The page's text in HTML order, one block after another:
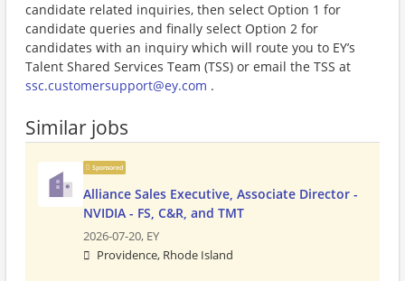
candidate related inquiries, then select Option 1 for
candidate queries and finally select Option 2 for
candidates with an inquiry which will route you to EY’s
Talent Shared Services Team (TSS) or email the TSS at
ssc.customersupport@ey.com .
Similar jobs
Sponsored
Alliance Sales Executive, Associate Director -
NVIDIA - FS, C&R, and TMT
2026-07-20, EY
Providence, Rhode Island